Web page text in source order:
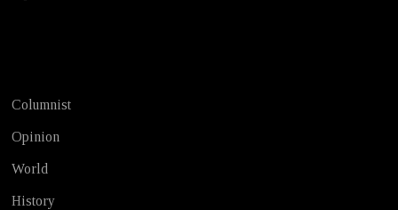
Columnist
Opinion
World
History